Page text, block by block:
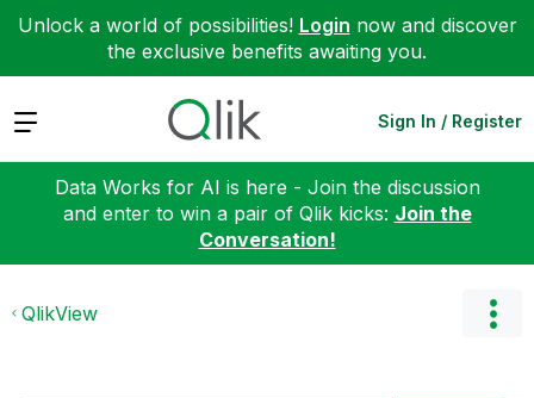
Unlock a world of possibilities! Login now and discover
the exclusive benefits awaiting you.
Expand Sign In / Register
Data Works for AI is here - Join the discussion
and enter to win a pair of Qlik kicks: Join the
Conversation!
QlikView